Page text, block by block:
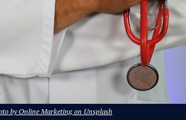
by Online Marketing on Unsplash